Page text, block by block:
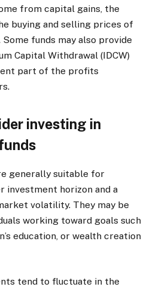
from capital gains, the
buying and selling prices of
funds may also provide
Capital Withdrawal (IDCW)
part of the profits
investing in
generally suitable for
investment horizon and a
volatility. They may be
working toward goals such
education, or wealth creation
tend to fluctuate in the